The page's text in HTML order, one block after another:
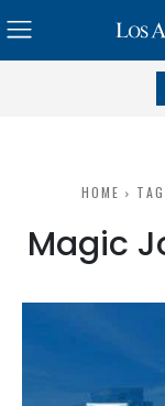
HOME
Magic